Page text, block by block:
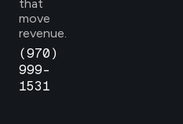
that
move
revenue.
(970)
999-
1531